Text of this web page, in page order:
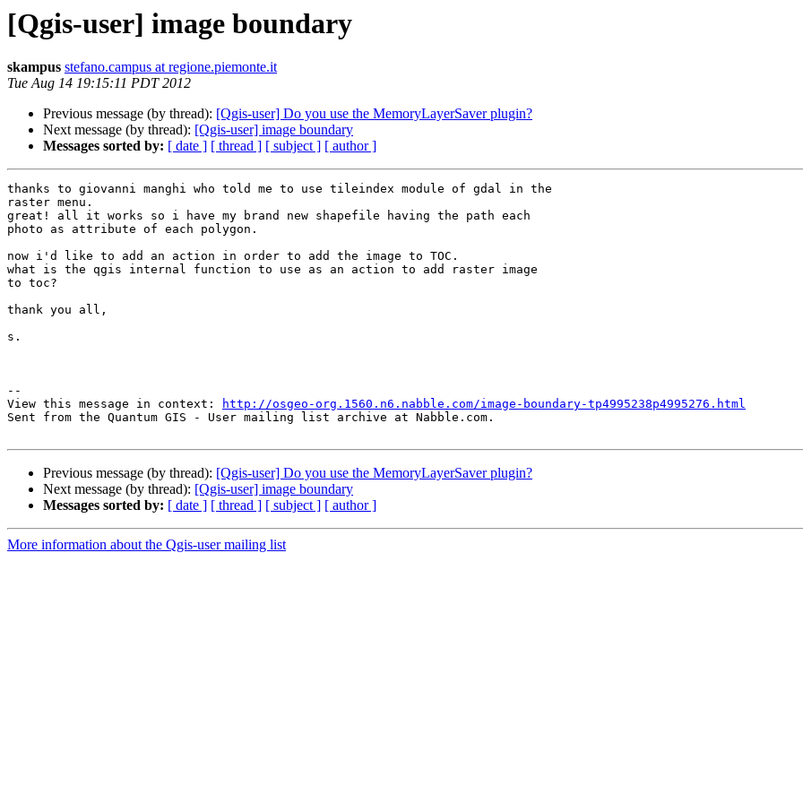
[Qgis-user] image boundary
skampus stefano.campus at regione.piemonte.it
Tue Aug 14 19:15:11 PDT 2012
Previous message (by thread): [Qgis-user] Do you use the MemoryLayerSaver plugin?
Next message (by thread): [Qgis-user] image boundary
Messages sorted by: [ date ] [ thread ] [ subject ] [ author ]
thanks to giovanni manghi who told me to use tileindex module of gdal in the
raster menu.
great! all it works so i have my brand new shapefile having the path each
photo as attribute of each polygon.
now i'd like to add an action in order to add the image to TOC.
what is the qgis internal function to use as an action to add raster image
to toc?
thank you all,
s.
--
View this message in context:
http://osgeo-org.1560.n6.nabble.com/image-boundary-tp4995238p4995276.html
Sent from the Quantum GIS - User mailing list archive at Nabble.com.
Previous message (by thread): [Qgis-user] Do you use the MemoryLayerSaver plugin?
Next message (by thread): [Qgis-user] image boundary
Messages sorted by: [ date ] [ thread ] [ subject ] [ author ]
More information about the Qgis-user mailing list